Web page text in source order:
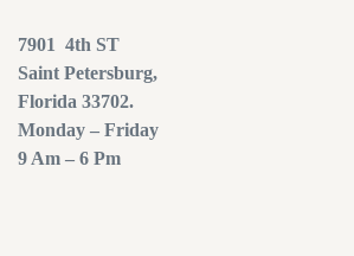
7901 4th ST
Saint Petersburg,
Florida 33702.
Monday – Friday
9 Am – 6 Pm